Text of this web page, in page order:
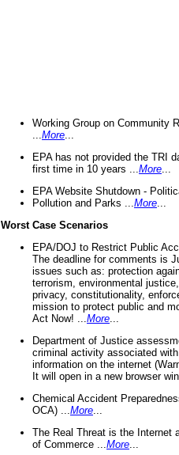
Working Group on Community
More
EPA has not provided the TRI
first time in 10 years ... More
EPA Website Shutdown -
Pollution and Parks ... More
Worst Case Scenarios
EPA/DOJ to Restrict Public
The deadline for comments is
issues such as: protection
terrorism, environmental
privacy, constitutionality,
mission to protect public and
Act Now! ... More
Department of Justice
criminal activity associated
information on the internet
It will open in a new browser
Chemical Accident
OCA) ... More
The Real Threat is the Internet
of Commerce ... More